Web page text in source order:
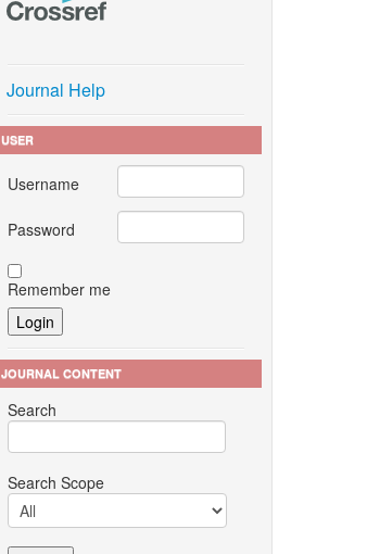
Journal Help
USER
Username
Password
Remember me
JOURNAL CONTENT
Search
Search Scope